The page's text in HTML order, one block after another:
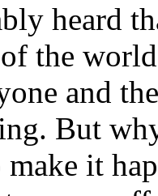
heard
the
and
But
it